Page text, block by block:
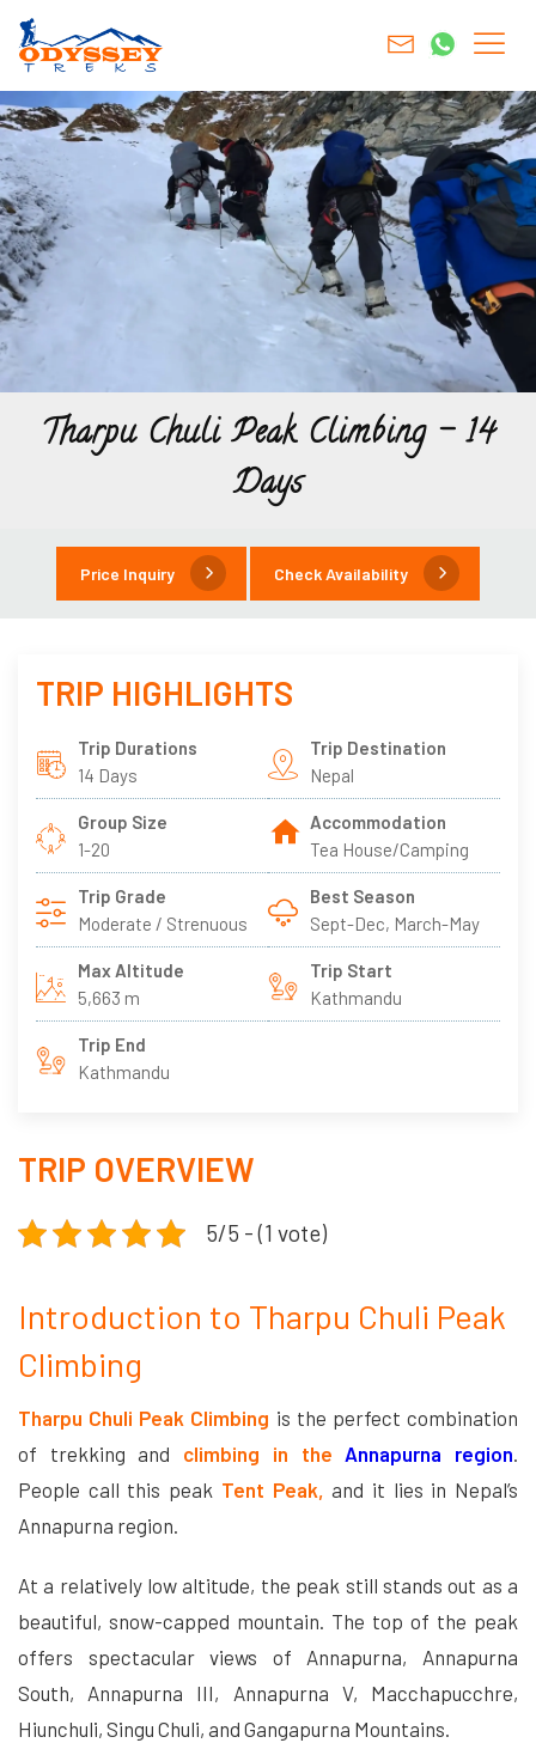
Tharpu Chuli Peak Climbing – 14
Days
Price Inquiry Check Availability
TRIP HIGHLIGHTS
Trip Durations
14 Days
Trip Destination
Nepal
Group Size
1-20
Accommodation
Tea House/Camping
Trip Grade
Moderate / Strenuous
Best Season
Sept-Dec, March-May
Max Altitude
5,663 m
Trip Start
Kathmandu
Trip End
Kathmandu
TRIP OVERVIEW
5/5 - (1 vote)
Introduction to Tharpu Chuli Peak
Climbing
Tharpu Chuli Peak Climbing is the perfect combination
of trekking and climbing in the Annapurna region.
People call this peak Tent Peak,and it lies in Nepal’s
Annapurna region.
At a relatively low altitude, the peak still stands out as a
beautiful, snow-capped mountain. The top of the peak
offers spectacular views of Annapurna, Annapurna
South, Annapurna III, Annapurna V, Macchapucchre,
Hiunchuli, Singu Chuli, and Gangapurna Mountains.